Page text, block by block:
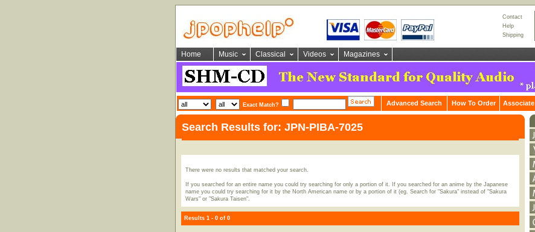
Contact
Help
Shipping
Home Music Classical Videos Magazines
Exact Match? Advanced Search How To Order Associate
Search Results for: JPN-PIBA-7025
There were no results that matched your search.
If you searched for an entire name you could try searching for only a portion of it. If you searched for an anime by the Japanese
name you could try searching for it by the North American name or by a portion of it (eg. Search for "Sakura" instead of "Sakura
Wars" or "Sakura Taisen".
Results 1 - 0 of 0